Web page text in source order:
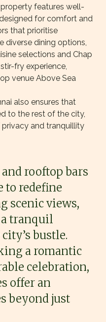
features well-
for comfort and
that prioritise
diverse dining options,
selections and Chap
fry experience,
venue Above Sea
also ensures that
to the rest of the city,
and tranquillity
rooftop bars
to redefine
scenic views,
tranquil
bustle.
a romantic
celebration,
offer an
beyond just